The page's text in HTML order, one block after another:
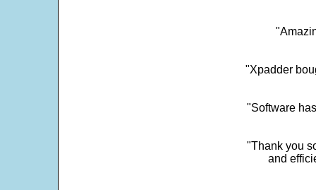
"Xpadder
"Software
"Thank you
and